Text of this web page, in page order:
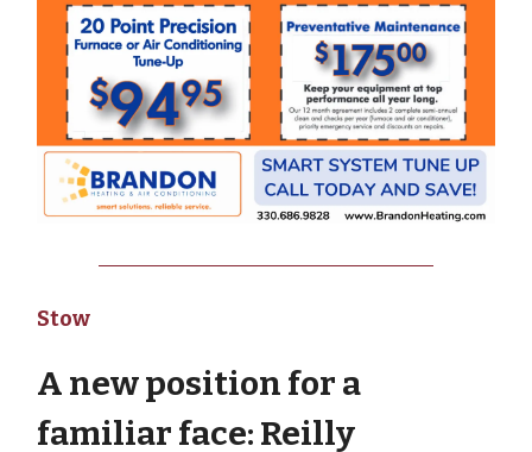
Stow
A new position for a
familiar face: Reilly